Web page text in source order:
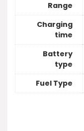
Range
Charging
time
Battery
type
Fuel Type